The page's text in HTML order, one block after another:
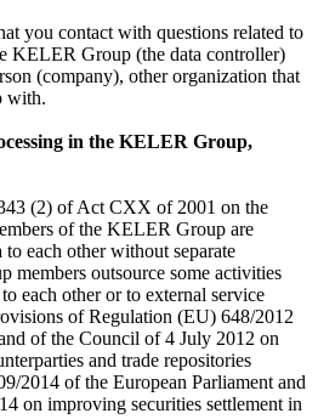
you contact with questions related to
KELER Group (the data controller)
(company), other organization that
with.
in the KELER Group,
(2) of Act CXX of 2001 on the
of the KELER Group are
each other without separate
members outsource some activities
each other or to external service
of Regulation (EU) 648/2012
of the Council of 4 July 2012 on
and trade repositories
2014 of the European Parliament and
on improving securities settlement in